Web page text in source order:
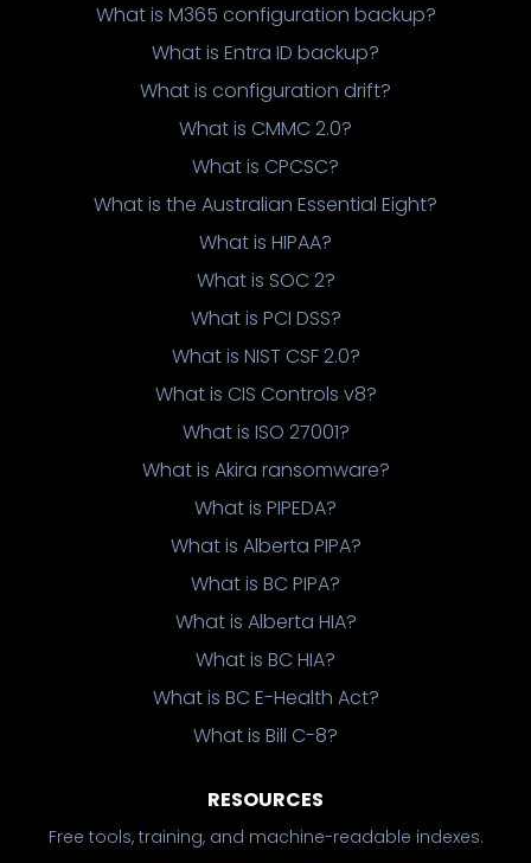
What is M365 configuration backup?
What is Entra ID backup?
What is configuration drift?
What is CMMC 2.0?
What is CPCSC?
What is the Australian Essential Eight?
What is HIPAA?
What is SOC 2?
What is PCI DSS?
What is NIST CSF 2.0?
What is CIS Controls v8?
What is ISO 27001?
What is Akira ransomware?
What is PIPEDA?
What is Alberta PIPA?
What is BC PIPA?
What is Alberta HIA?
What is BC HIA?
What is BC E-Health Act?
What is Bill C-8?
RESOURCES
Free tools, training, and machine-readable indexes.